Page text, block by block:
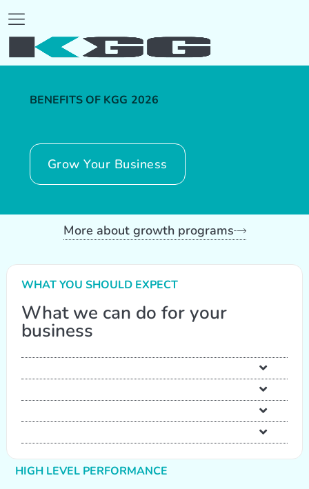
BENEFITS OF KGG 2026
Grow Your Business
WHAT YOU SHOULD EXPECT
What we can do for your
business
More about growth programs
HIGH LEVEL PERFORMANCE